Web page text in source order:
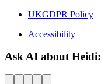
UKGDPR Policy
Accessibility
Ask AI about Heidi: